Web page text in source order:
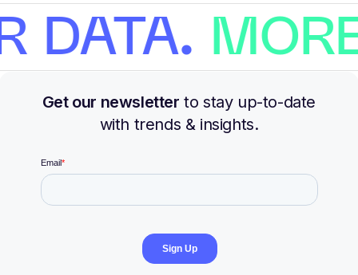
DATA.
Get our newsletter to stay up-to-date
with trends & insights.